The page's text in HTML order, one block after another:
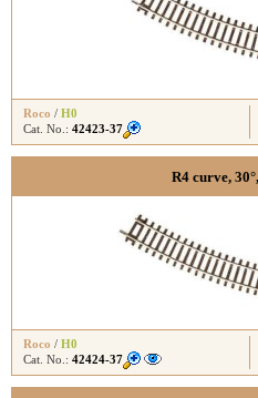
Roco / H0
Cat. No.: 42423-37
R4 curve,
Roco / H0
Cat. No.: 42424-37